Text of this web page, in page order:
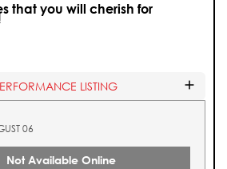
that you will cherish for
LISTING
06
Not Available Online